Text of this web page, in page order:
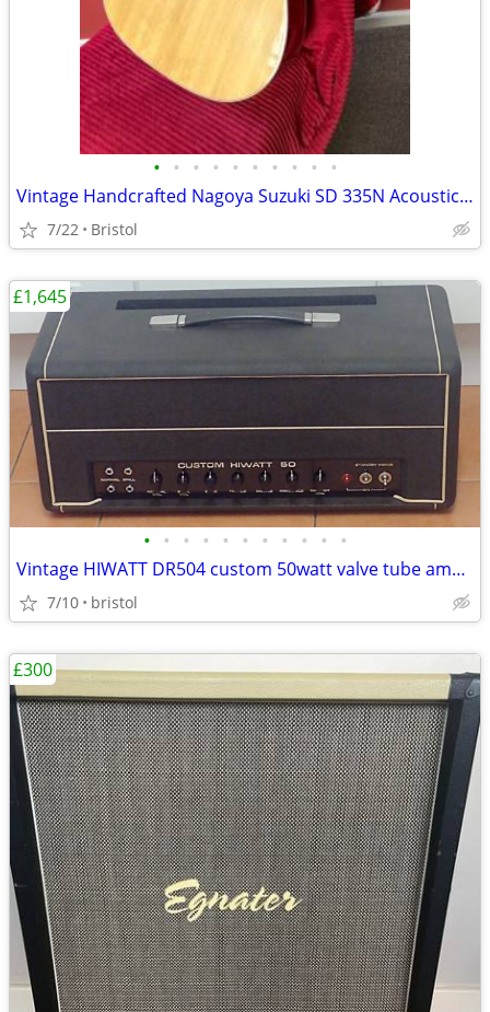
• • • • • • • • • •
Vintage Handcrafted Nagoya Suzuki SD 335N Acoustic Guitar made in Japa
7/22 Bristol
• • • • • • • • • • •
Vintage HIWATT DR504 custom 50watt valve tube amp head. c1971/2
7/10 bristol
£1,645
£300